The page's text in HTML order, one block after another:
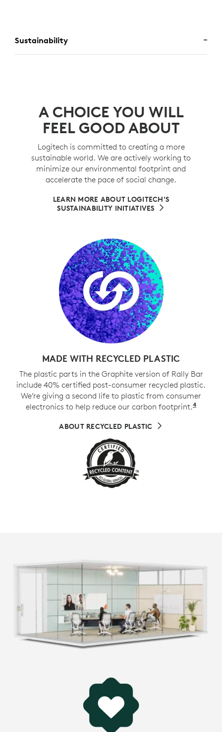
Sustainability
A CHOICE YOU WILL
FEEL GOOD ABOUT
Logitech is committed to creating a more
sustainable world. We are actively working to
minimize our environmental footprint and
accelerate the pace of social change.
LEARN MORE ABOUT LOGITECH'S
SUSTAINABILITY INITIATIVES
MADE WITH RECYCLED PLASTIC
The plastic parts in the Graphite version of Rally Bar
include 40% certified post-consumer recycled plastic.
We’re giving a second life to plastic from consumer
electronics to help reduce our carbon footprint.4
ABOUT RECYCLED PLASTIC